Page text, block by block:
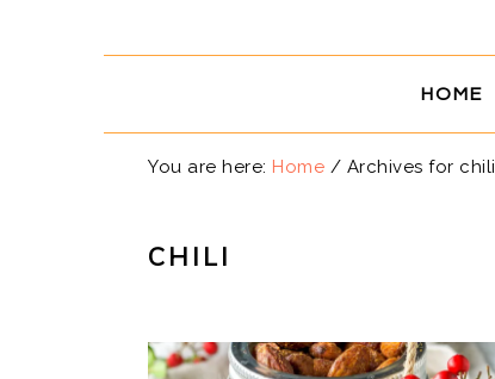
HOME
You are here: Home / Archives for chili
CHILI